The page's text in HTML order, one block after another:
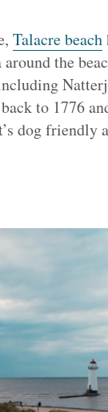
Talacre beach
around the
to 1776
dog friendly